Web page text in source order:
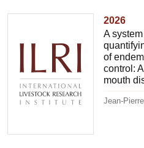
2026
A
of
control:
mouth
Jean-